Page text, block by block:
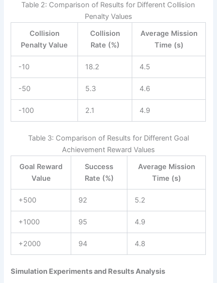
Table 2: Comparison of Results for Different Collision
Penalty Values
Collision
Penalty Value
Collision
Rate (%)
Average Mission
Time (s)
-10 18.2 4.5
-50 5.3 4.6
-100 2.1 4.9
Table 3: Comparison of Results for Different Goal
Achievement Reward Values
Goal Reward
Value
Success
Rate (%)
Average Mission
Time (s)
+500 92 5.2
+1000 95 4.9
+2000 94 4.8
Simulation Experiments and Results Analysis